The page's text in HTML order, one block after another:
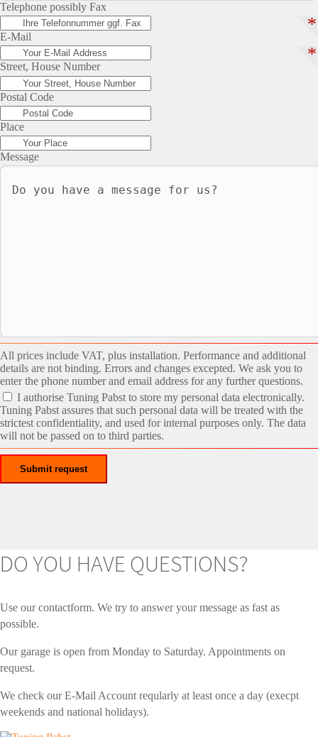
Telephone possibly Fax
*
E-Mail
*
Street, House Number
Postal Code
Place
Message
All prices include VAT, plus installation. Performance and additional
details are not binding. Errors and changes excepted. We ask you to
enter the phone number and email address for any further questions.
I authorise Tuning Pabst to store my personal data electronically.
Tuning Pabst assures that such personal data will be treated with the
strictest confidentiality, and used for internal purposes only. The data
will not be passed on to third parties.
DO YOU HAVE QUESTIONS?
Use our contactform. We try to answer your message as fast as
possible.
Our garage is open from Monday to Saturday. Appointments on
request.
We check our E-Mail Account reqularly at least once a day (execpt
weekends and national holidays).